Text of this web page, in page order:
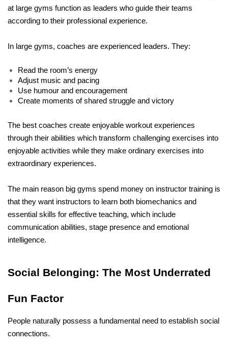
at large gyms function as leaders who guide their teams
according to their professional experience.
In large gyms, coaches are experienced leaders. They:
Read the room’s energy
Adjust music and pacing
Use humour and encouragement
Create moments of shared struggle and victory
The best coaches create enjoyable workout experiences
through their abilities which transform challenging exercises into
enjoyable activities while they make ordinary exercises into
extraordinary experiences.
The main reason big gyms spend money on instructor training is
that they want instructors to learn both biomechanics and
essential skills for effective teaching, which include
communication abilities, stage presence and emotional
intelligence.
Social Belonging: The Most Underrated
Fun Factor
People naturally possess a fundamental need to establish social
connections.